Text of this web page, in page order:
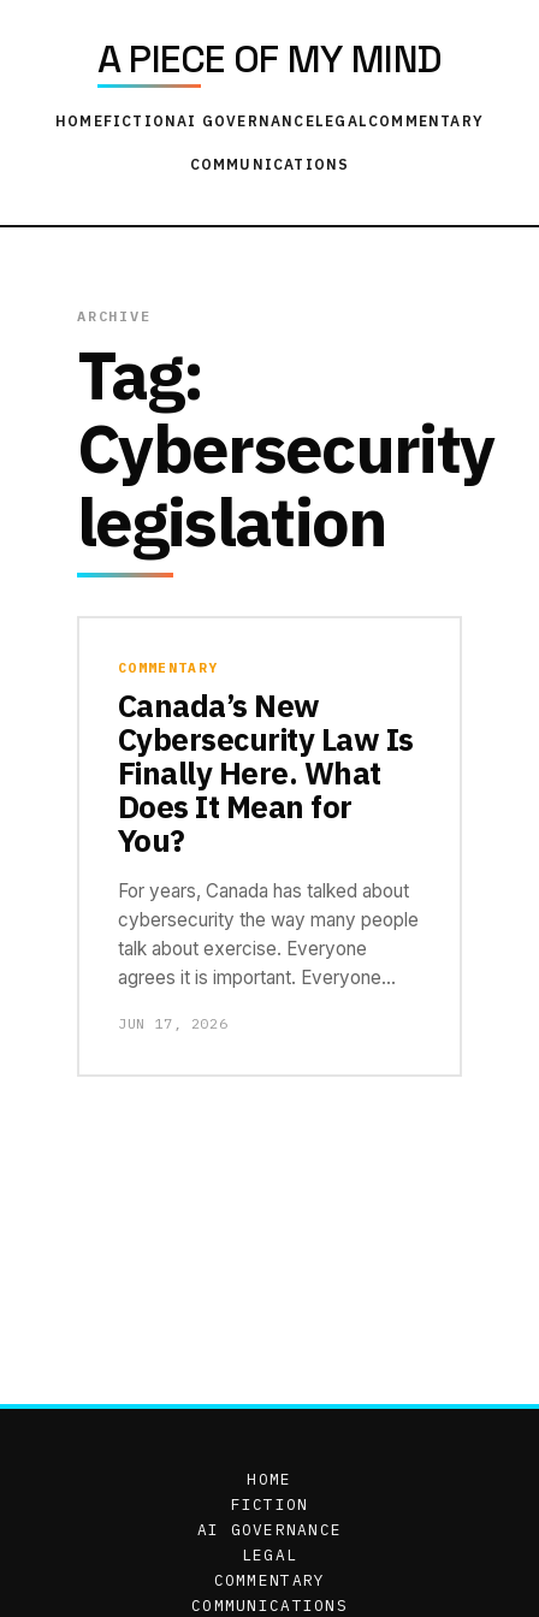
A PIECE OF MY MIND
HOMEFICTIONAI GOVERNANCELEGAL COMMENTARY
COMMUNICATIONS
ARCHIVE
Tag:
Cybersecurity
legislation
COMMENTARY
Canada’s New
Cybersecurity Law Is
Finally Here. What
Does It Mean for
You?
For years, Canada has talked about
cybersecurity the way many people
talk about exercise. Everyone
agrees it is important. Everyone…
JUN 17, 2026
HOME
FICTION
AI GOVERNANCE
LEGAL
COMMENTARY
COMMUNICATIONS